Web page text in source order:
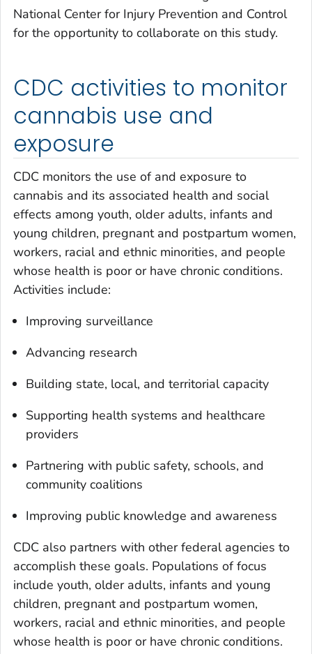
National Center for Injury Prevention and Control
for the opportunity to collaborate on this study.
CDC activities to monitor
cannabis use and
exposure
CDC monitors the use of and exposure to
cannabis and its associated health and social
effects among youth, older adults, infants and
young children, pregnant and postpartum women,
workers, racial and ethnic minorities, and people
whose health is poor or have chronic conditions.
Activities include:
Improving surveillance
Advancing research
Building state, local, and territorial capacity
Supporting health systems and healthcare
providers
Partnering with public safety, schools, and
community coalitions
Improving public knowledge and awareness
CDC also partners with other federal agencies to
accomplish these goals. Populations of focus
include youth, older adults, infants and young
children, pregnant and postpartum women,
workers, racial and ethnic minorities, and people
whose health is poor or have chronic conditions.